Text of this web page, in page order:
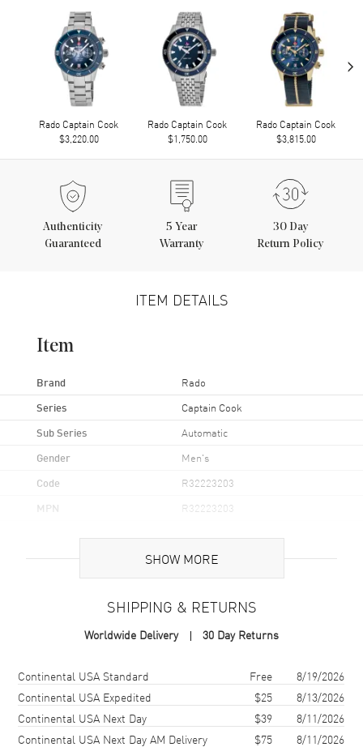
Rado Captain Cook
$3,220.00
Rado Captain Cook
$1,750.00
Rado Captain Cook
$3,815.00
›
Authenticity
Guaranteed
5 Year
Warranty
30 Day
Return Policy
ITEM DETAILS
Item
Brand Rado
Series Captain Cook
Sub Series Automatic
Gender Men's
Code R32223203
MPN R32223203
Brand Origin Swiss Made
Case Material Stainless Steel
Case Shape
Case Diameter
Case Thickness 12mm
SHOW MORE
SHIPPING & RETURNS
Worldwide Delivery 30 Day Returns
Shipping methodCostEstimated arrival
Continental USA Standard Free
8/19/2026
Continental USA Expedited
$25
8/13/2026
Continental USA Next Day
$39
8/11/2026
Continental USA Next Day AM Delivery
$75 8/11/2026